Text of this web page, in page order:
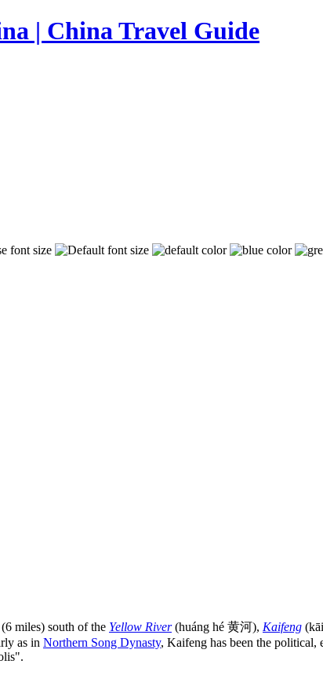
miles) south of the Yellow River(huáng hé 黄河), Kaifeng
as in Northern Song Dynasty, Kaifeng has been the political,